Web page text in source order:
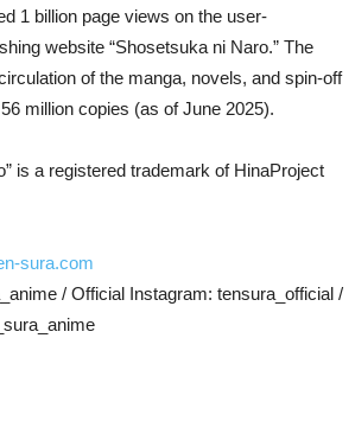
1 billion page views on the user-
website “Shosetsuka ni Naro.” The
of the manga, novels, and spin-off
million copies (as of June 2025).
is a registered trademark of HinaProject
sura.com
/ Official Instagram: tensura_official /